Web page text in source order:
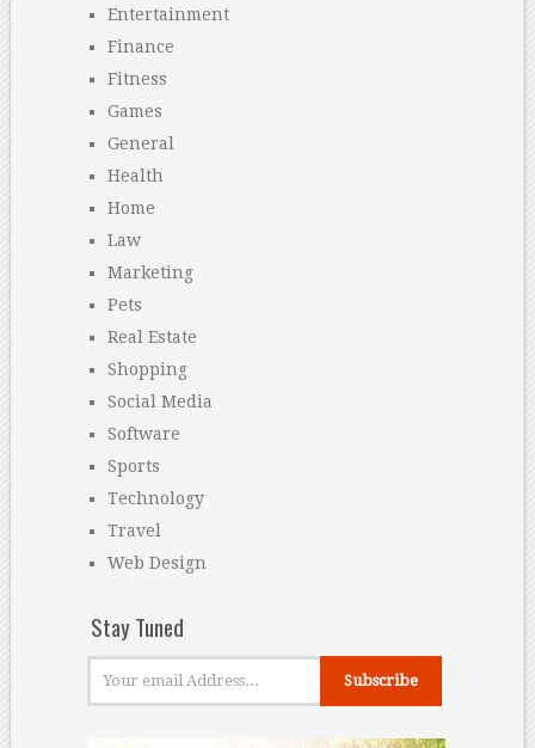
Entertainment
Finance
Fitness
Games
General
Health
Home
Law
Marketing
Pets
Real Estate
Shopping
Social Media
Software
Sports
Technology
Travel
Web Design
Stay Tuned